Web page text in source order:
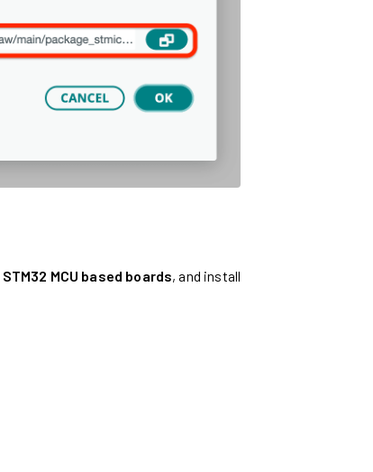
STM32 MCU based boards, and install